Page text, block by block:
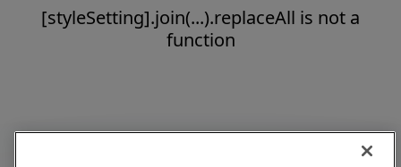
[styleSetting].join(...).replaceAll is not a
function